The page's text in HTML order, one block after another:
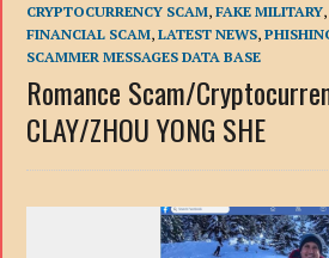
CRYPTOCURRENCY SCAM,FAKE MILITARY
FINANCIAL SCAM,LATEST NEWS,
SCAMMER MESSAGES DATA BASE
Romance Scam/
CLAY/ZHOU YONG SHE